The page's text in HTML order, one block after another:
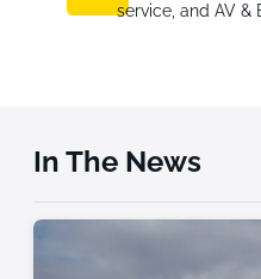
service, and AV &
In The News